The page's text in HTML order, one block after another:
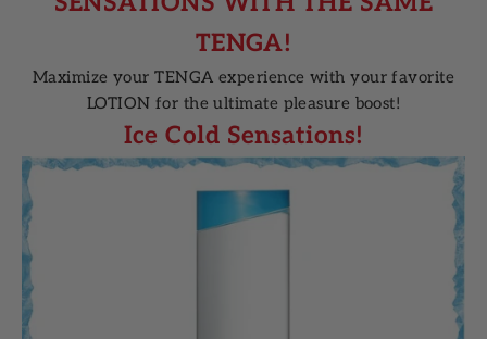
TENGA!
Maximize your TENGA experience with your favorite
LOTION for the ultimate pleasure boost!
Ice Cold Sensations!